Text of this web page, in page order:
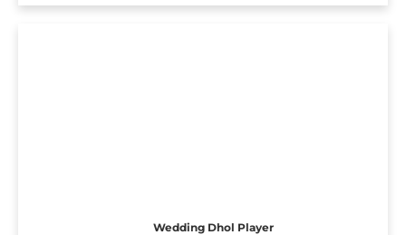
Wedding Dhol Player